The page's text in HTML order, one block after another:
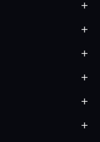
+
+
+
+
+
+